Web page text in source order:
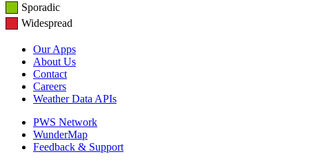
Sporadic
Widespread
Our Apps
About Us
Contact
Careers
Weather Data APIs
PWS Network
WunderMap
Feedback & Support